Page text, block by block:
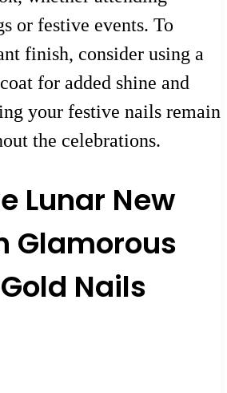
or festive events. To
finish, consider using a
for added shine and
your festive nails remain
the celebrations.
Lunar New
Glamorous
Nails